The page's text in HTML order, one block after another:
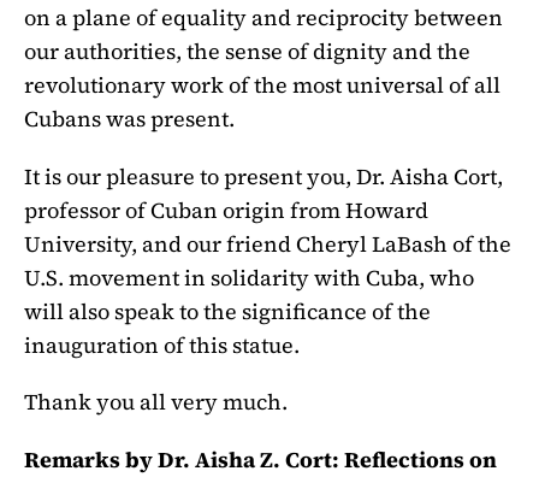
on a plane of equality and reciprocity between
our authorities, the sense of dignity and the
revolutionary work of the most universal of all
Cubans was present.
It is our pleasure to present you, Dr. Aisha Cort,
professor of Cuban origin from Howard
University, and our friend Cheryl LaBash of the
U.S. movement in solidarity with Cuba, who
will also speak to the significance of the
inauguration of this statue.
Thank you all very much.
Remarks by Dr. Aisha Z. Cort: Reflections on